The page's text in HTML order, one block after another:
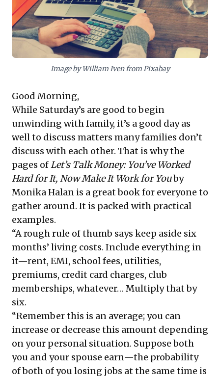
true sustainability to build stakeholder trust and
secure long-term viability.
Image by William Iven from Pixabay
Good Morning,
While Saturday’s are good to begin
unwinding with family, it’s a good day as
well to discuss matters many families don’t
discuss with each other. That is why the
pages of Let’s Talk Money: You’ve Worked
Hard for It, Now Make It Work for Youby
Monika Halan is a great book for everyone to
gather around. It is packed with practical
examples.
“A rough rule of thumb says keep aside six
months’ living costs. Include everything in
it—rent, EMI, school fees, utilities,
premiums, credit card charges, club
memberships, whatever… Multiply that by
six.
“Remember this is an average; you can
increase or decrease this amount depending
on your personal situation. Suppose both
you and your spouse earn—the probability
of both of you losing jobs at the same time is